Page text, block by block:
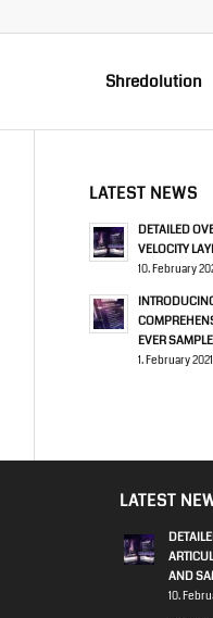
Shredolution
LATEST NEWS
DETAILED
VELOCITY
10. February
EVER
1. February
LATEST
AND
10.